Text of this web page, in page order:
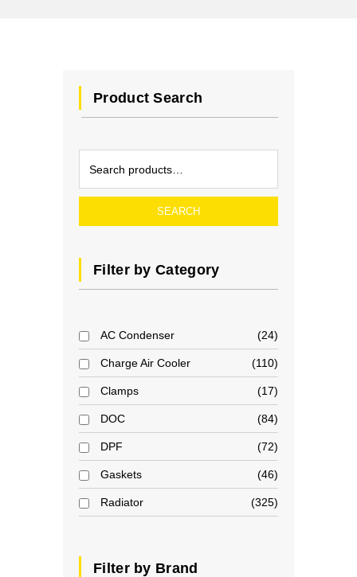
Product Search
SEARCH
Filter by Category
AC Condenser 24
Charge Air Cooler 110
Clamps 17
DOC 84
DPF 72
Gaskets 46
Radiator 325
Filter by Brand